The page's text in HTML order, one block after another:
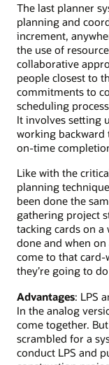
The last planner
planning and
increment,
the use of
collaborative
people closest to
commitments to
scheduling
It involves setting
working backward
on-time
Like with the
planning
been done the
gathering project
tacking cards on a
done and when
come to that
they’re going to
Advantages: LPS
In the analog
come together.
scrambled for a
conduct LPS and